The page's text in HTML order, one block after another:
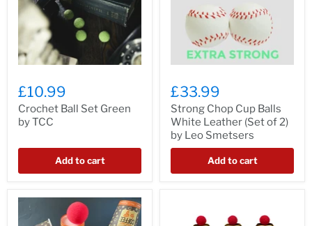
£10.99
Crochet Ball Set Green
by TCC
Add to cart
£33.99
Strong Chop Cup Balls
White Leather (Set of 2)
by Leo Smetsers
Add to cart